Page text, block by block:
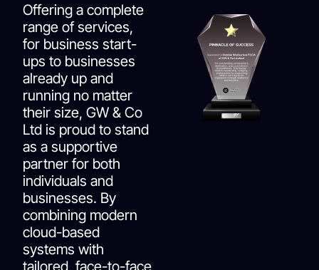
Offering a complete
range of services,
for business start-
ups to businesses
already up and
running no matter
their size, GW & Co
Ltd is proud to stand
as a supportive
partner for both
individuals and
businesses. By
combining modern
cloud-based
systems with
tailored, face-to-face